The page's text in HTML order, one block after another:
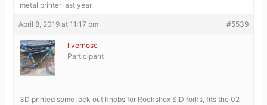
metal printer last year.
April 8, 2019 at 11:17 pm #5539
livernose
Participant
3D printed some lock out knobs for Rockshox SID forks, fits the 02